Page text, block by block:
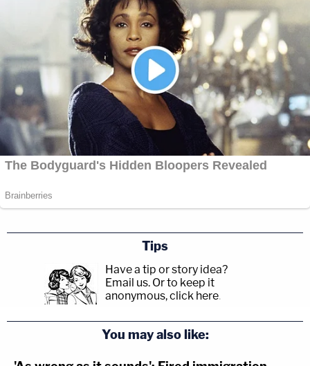
Tips
Have a tip or story idea?
Email us. Or to keep it
anonymous, click here.
You may also like: